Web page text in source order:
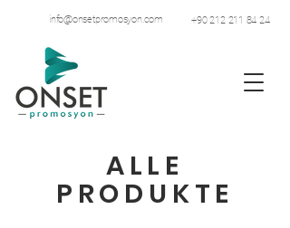
+90 212 211 84 24
info@onsetpromosyon.com
ALLE
PRODUKTE